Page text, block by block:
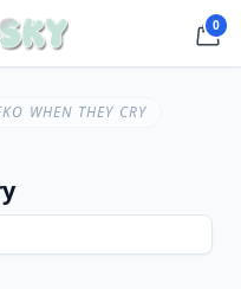
0
WHEN THEY CRY